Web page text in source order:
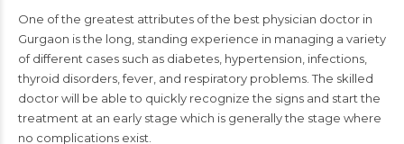
One of the greatest attributes of the best physician doctor in
Gurgaon is the long, standing experience in managing a variety
of different cases such as diabetes, hypertension, infections,
thyroid disorders, fever, and respiratory problems. The skilled
doctor will be able to quickly recognize the signs and start the
treatment at an early stage which is generally the stage where
no complications exist.